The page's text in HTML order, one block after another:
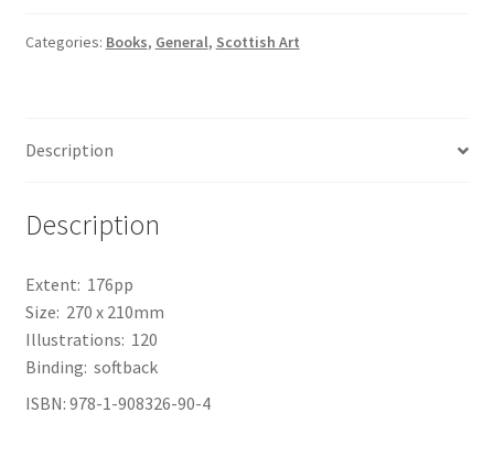
Categories: Books, General, Scottish Art
Description
Description
Extent: 176pp
Size: 270 x 210mm
Illustrations: 120
Binding: softback
ISBN: 978-1-908326-90-4